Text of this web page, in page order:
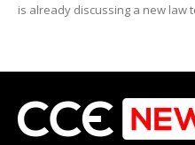
is already discussing a new law